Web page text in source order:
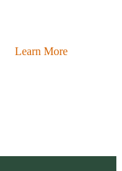
Learn More